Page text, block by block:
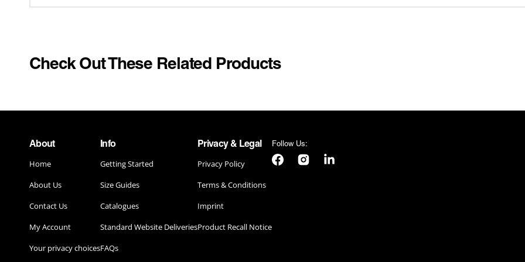
WACKY RACES
POP CULTURE & MUSIC
ELVIS PRESLEY
HONEY MONSTER
PRINGLES
SCHOOL UNIFORM
SPORTS
TOYS & GAMES
UNIFORMS
STAG DO UNIVERSAL MONSTERS
Check Out These Related Products
About
Home
About Us
Contact Us
My Account
Your privacy choices
Info
Getting Started
Size Guides
Catalogues
Standard Website Deliveries
FAQs
Privacy & Legal
Privacy Policy
Terms & Conditions
Imprint
Product Recall Notice
Follow Us:
FacebookInstagramLinkedIn